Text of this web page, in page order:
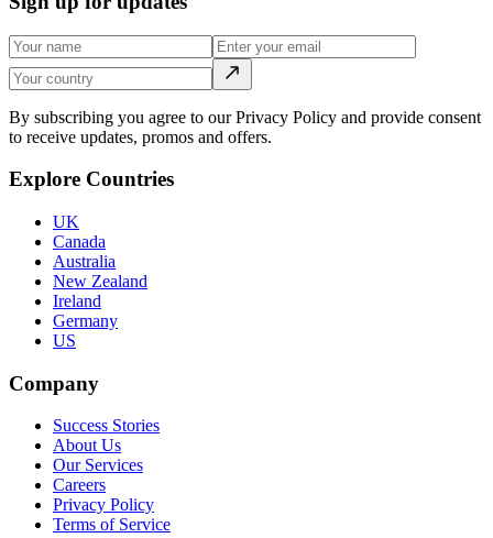
By subscribing you agree to our Privacy Policy and provide consent
to receive updates, promos and offers.
Explore Countries
UK
Canada
Australia
New Zealand
Ireland
Germany
US
Company
Success Stories
About Us
Our Services
Careers
Privacy Policy
Terms of Service